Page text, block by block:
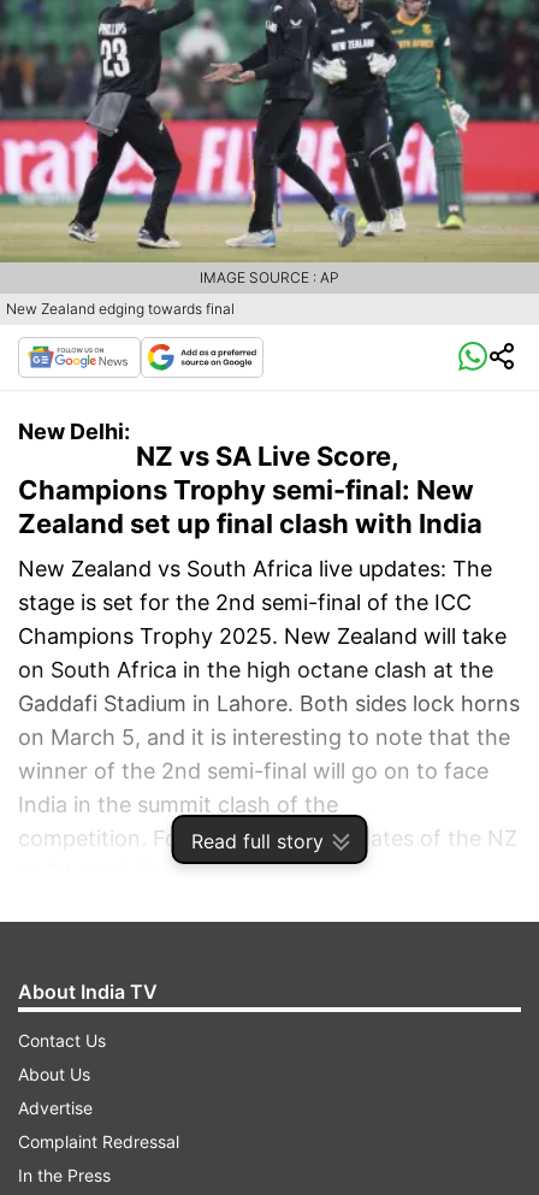
Read full story
New Zealand edging towards final
IMAGE SOURCE : AP
New Delhi:
NZ vs SA Live Score,
Champions Trophy semi-final: New
Zealand set up final clash with India
New Zealand vs South Africa live updates: The
stage is set for the 2nd semi-final of the ICC
Champions Trophy 2025. New Zealand will take
on South Africa in the high octane clash at the
Gaddafi Stadium in Lahore. Both sides lock horns
on March 5, and it is interesting to note that the
winner of the 2nd semi-final will go on to face
India in the summit clash of the
competition. Follow all the live updates of the NZ
vs SA semi-final-
Live Match Scorecard
NZ VS SA HIGHLIGHTS, CHAMPIONS TROPHY
SEMI-FINAL: NEW ZEALAND BATTLE IT OUT
WITH UNBEATEN PROTEAS
About India TV
Contact Us
About Us
Advertise
Complaint Redressal
In the Press